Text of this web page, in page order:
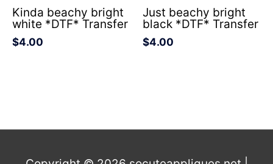
Kinda beachy bright
white *DTF* Transfer
$4.00
Just beachy bright
black *DTF* Transfer
$4.00